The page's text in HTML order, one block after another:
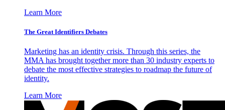
Learn More
The Great Identifiers Debates
Marketing has an identity crisis. Through this series, the
MMA has brought together more than 30 industry experts to
debate the most effective strategies to roadmap the future of
identity.
Learn More